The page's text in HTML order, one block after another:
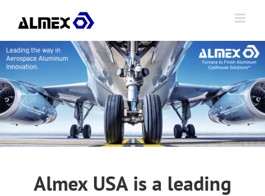
content
Almex USA is a leading